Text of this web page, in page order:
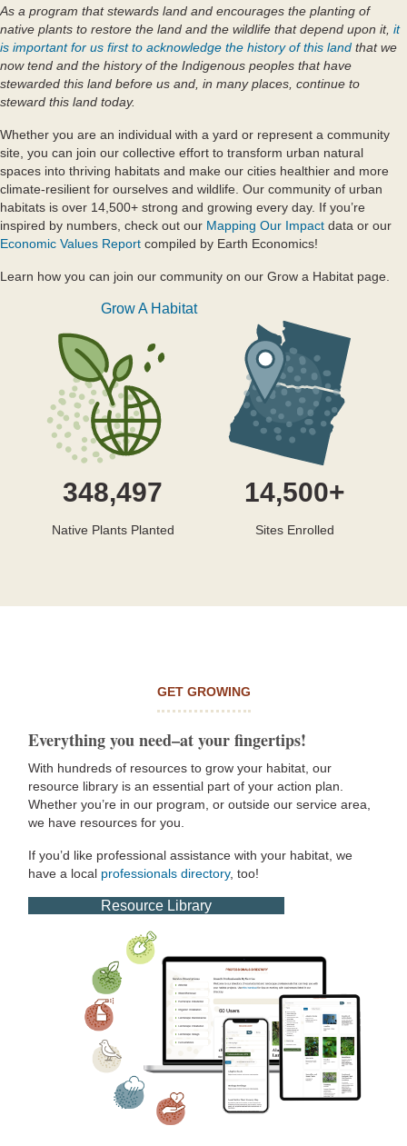
As a program that stewards land and encourages the planting of
native plants to restore the land and the wildlife that depend upon it, it
is important for us first to acknowledge the history of this land that we
now tend and the history of the Indigenous peoples that have
stewarded this land before us and, in many places, continue to
steward this land today.
Whether you are an individual with a yard or represent a community
site, you can join our collective effort to transform urban natural
spaces into thriving habitats and make our cities healthier and more
climate-resilient for ourselves and wildlife. Our community of urban
habitats is over 14,500+ strong and growing every day. If you’re
inspired by numbers, check out our Mapping Our Impact data or our
Economic Values Report compiled by Earth Economics!
Learn how you can join our community on our Grow a Habitat page.
Grow A Habitat
348,497
Native Plants Planted
14,500+
Sites Enrolled
GET GROWING
Everything you need–at your fingertips!
With hundreds of resources to grow your habitat, our
resource library is an essential part of your action plan.
Whether you’re in our program, or outside our service area,
we have resources for you.
If you’d like professional assistance with your habitat, we
have a local professionals directory, too!
Resource Library